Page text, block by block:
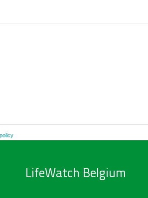
LifeWatch Belgium